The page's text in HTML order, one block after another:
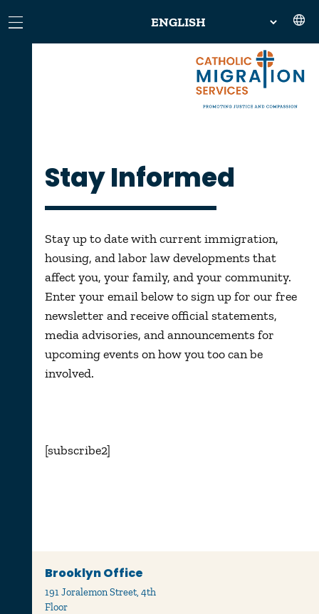
Stay Informed
Stay up to date with current immigration,
housing, and labor law developments that
affect you, your family, and your community.
Enter your email below to sign up for our free
newsletter and receive official statements,
media advisories, and announcements for
upcoming events on how you too can be
involved.
[subscribe2]
Brooklyn Office
191 Joralemon Street, 4th
Floor